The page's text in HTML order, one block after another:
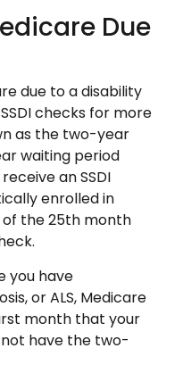
Due
due to a disability
checks for more
as the two-year
waiting period
an SSDI
enrolled in
the 25th month
you have
or ALS, Medicare
month that your
not have the two-